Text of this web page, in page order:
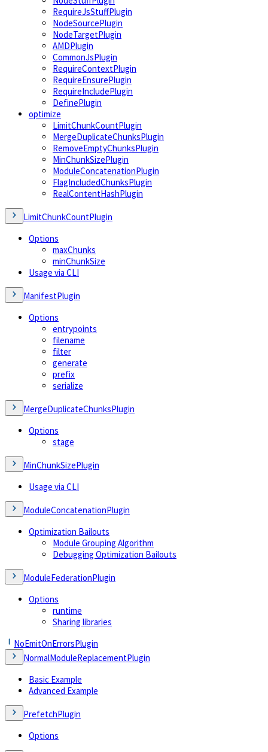
RequireJsStuffPlugin
NodeSourcePlugin
NodeTargetPlugin
AMDPlugin
CommonJsPlugin
RequireContextPlugin
RequireEnsurePlugin
RequireIncludePlugin
DefinePlugin
optimize
LimitChunkCountPlugin
MergeDuplicateChunksPlugin
RemoveEmptyChunksPlugin
MinChunkSizePlugin
ModuleConcatenationPlugin
FlagIncludedChunksPlugin
RealContentHashPlugin
LimitChunkCountPlugin
Options
maxChunks
minChunkSize
Usage via CLI
ManifestPlugin
Options
entrypoints
filename
filter
generate
prefix
serialize
MergeDuplicateChunksPlugin
Options
stage
MinChunkSizePlugin
Usage via CLI
ModuleConcatenationPlugin
Optimization Bailouts
Module Grouping Algorithm
Debugging Optimization Bailouts
ModuleFederationPlugin
Options
runtime
Sharing libraries
NoEmitOnErrorsPlugin
NormalModuleReplacementPlugin
Basic Example
Advanced Example
PrefetchPlugin
Options